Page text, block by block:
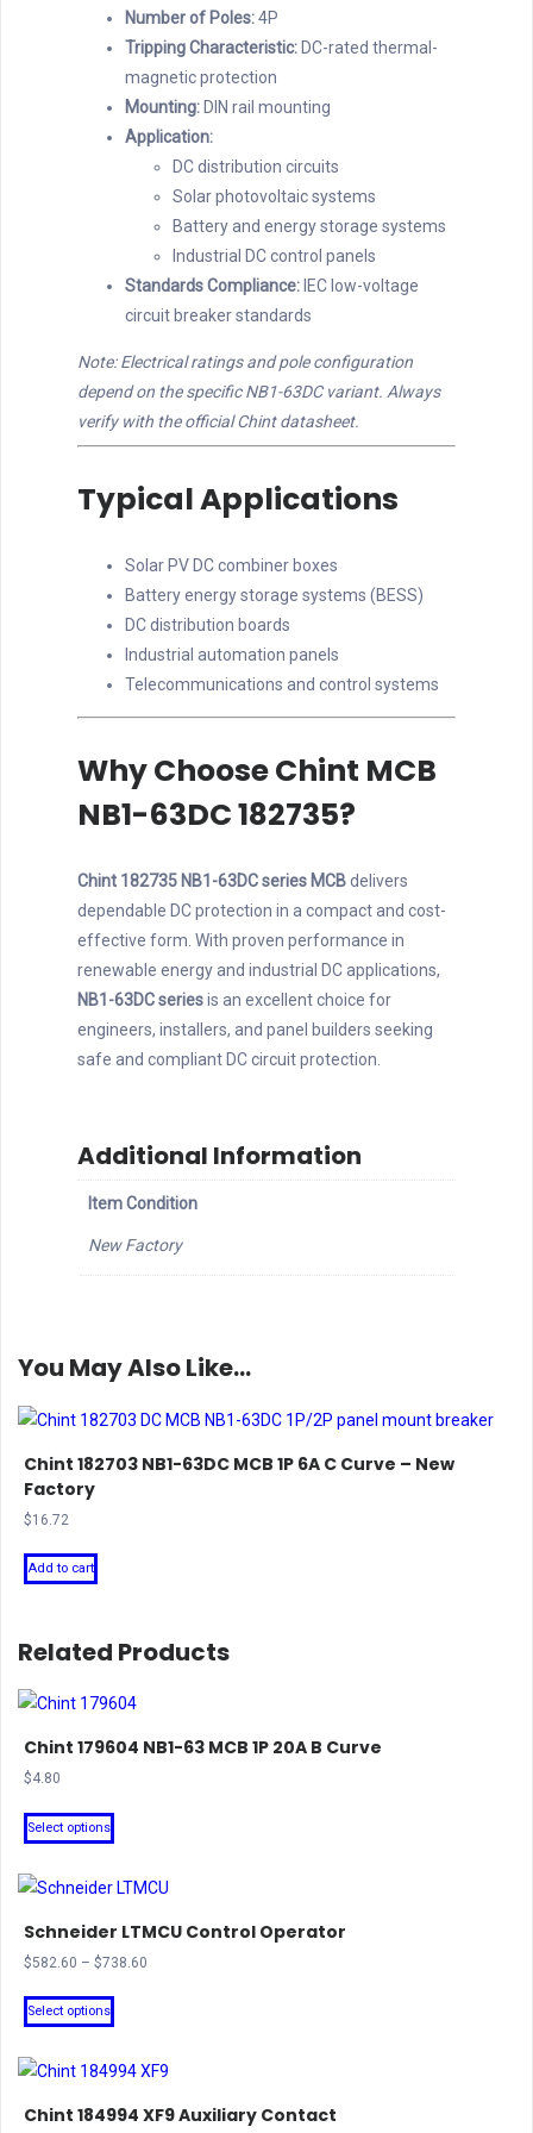
Number of Poles:4P
Tripping Characteristic:DC-rated thermal-
magnetic protection
Mounting:DIN rail mounting
Application:
DC distribution circuits
Solar photovoltaic systems
Battery and energy storage systems
Industrial DC control panels
Standards Compliance:IEC low-voltage
circuit breaker standards
Note: Electrical ratings and pole configuration
depend on the specific NB1-63DC variant. Always
verify with the official Chint datasheet.
Typical Applications
Solar PV DC combiner boxes
Battery energy storage systems (BESS)
DC distribution boards
Industrial automation panels
Telecommunications and control systems
Why Choose Chint MCB
NB1-63DC 182735?
Chint 182735 NB1-63DC series MCBdelivers
dependable DC protection in a compact and cost-
effective form. With proven performance in
renewable energy and industrial DC applications,
NB1-63DC seriesis an excellent choice for
engineers, installers, and panel builders seeking
safe and compliant DC circuit protection.
Additional Information
Item Condition
New Factory
You May Also Like…
Chint 182703 NB1-63DC MCB 1P 6A C Curve – New
Factory
$16.72
Add to cart
Related Products
Chint 179604 NB1-63 MCB 1P 20A B Curve
$4.80
Select options
This
product
variants.
The
chosen
on
Schneider LTMCU Control Operator
$582.60 – $738.60
$738.60
Select options
This
product
variants.
Chint 184994 XF9 Auxiliary Contact